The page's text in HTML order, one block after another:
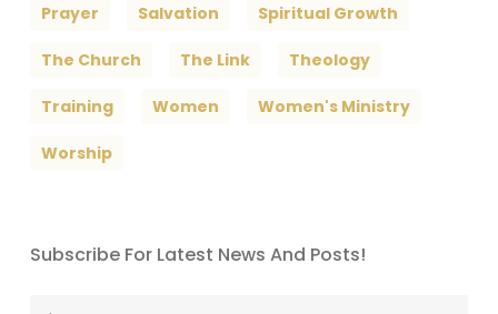
Prayer Salvation Spiritual Growth
The Church The Link Theology
Training Women Women's Ministry
Worship
Subscribe For Latest News And Posts!